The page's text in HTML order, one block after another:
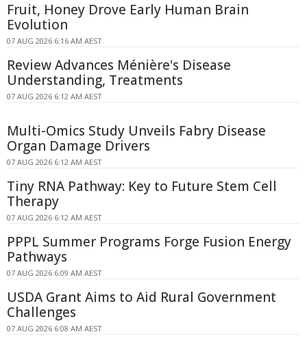
Fruit, Honey Drove Early Human Brain
Evolution
07 AUG 2026 6:16 AM AEST
Review Advances Ménière's Disease
Understanding, Treatments
07 AUG 2026 6:12 AM AEST
Multi-Omics Study Unveils Fabry Disease
Organ Damage Drivers
07 AUG 2026 6:12 AM AEST
Tiny RNA Pathway: Key to Future Stem Cell
Therapy
07 AUG 2026 6:12 AM AEST
PPPL Summer Programs Forge Fusion Energy
Pathways
07 AUG 2026 6:09 AM AEST
USDA Grant Aims to Aid Rural Government
Challenges
07 AUG 2026 6:08 AM AEST